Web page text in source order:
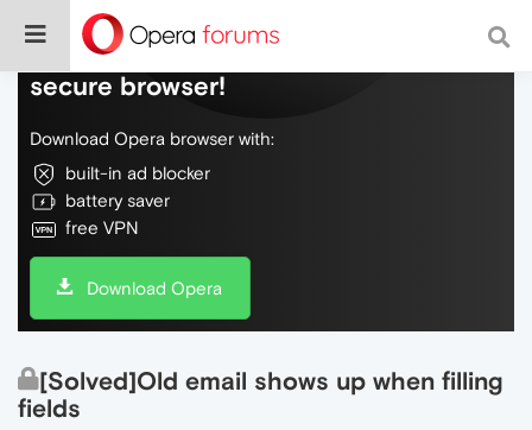
Do more on the web, with a fast and
secure browser!
Download Opera browser with:
built-in ad blocker
battery saver
free VPN
Download Opera
[Solved]Old email shows up when filling
fields